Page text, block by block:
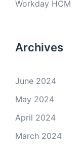
Workday HCM
Archives
June 2024
May 2024
April 2024
March 2024